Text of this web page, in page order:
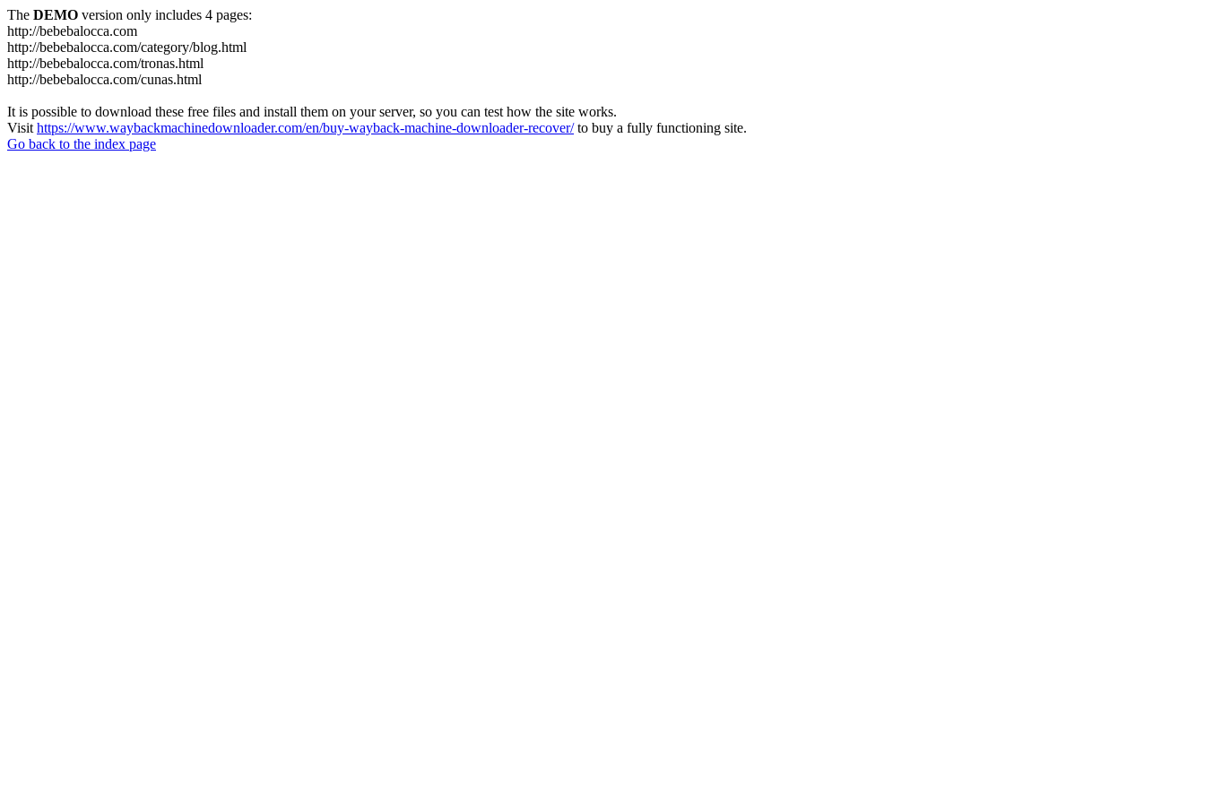
The DEMO version only includes 4 pages:
http://bebebalocca.com
http://bebebalocca.com/category/blog.html
http://bebebalocca.com/tronas.html
http://bebebalocca.com/cunas.html
It is possible to download these free files and install them on your server, so you can test how the site works.
Visit https://www.waybackmachinedownloader.com/en/buy-wayback-machine-downloader-recover/to buy a fully functioning site.
Go back to the index page